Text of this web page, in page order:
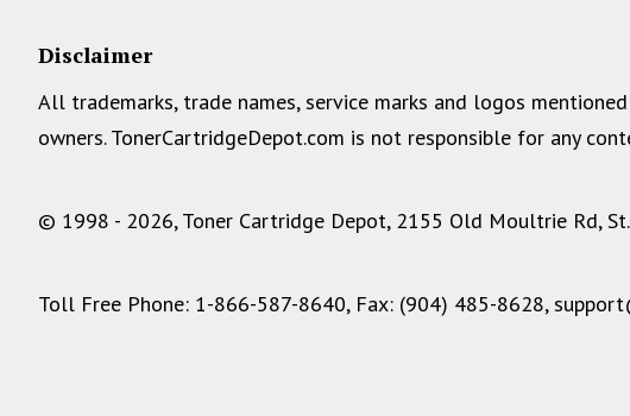
Disclaimer
All trademarks, trade names, service marks and logos
owners. TonerCartridgeDepot.com is not responsible for any
© 1998 - 2026, Toner Cartridge Depot, 2155 Old Moultrie Rd,
Toll Free Phone: 1-866-587-8640, Fax: (904) 485-8628,